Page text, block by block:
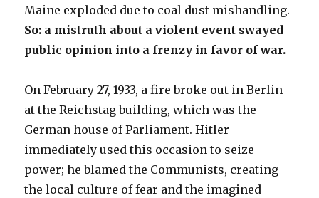
Maine exploded due to coal dust mishandling.
So: a mistruth about a violent event swayed
public opinion into a frenzy in favor of war.
On February 27, 1933, a fire broke out in Berlin
at the Reichstag building, which was the
German house of Parliament. Hitler
immediately used this occasion to seize
power; he blamed the Communists, creating
the local culture of fear and the imagined